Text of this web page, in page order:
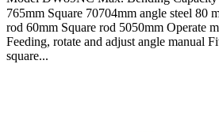
765mm Square 70704mm angle steel 80
rod 60mm Square rod 5050mm Operate
Feeding, rotate and adjust angle manual
square...